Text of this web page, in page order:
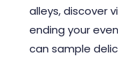
alleys, discover
ending your
can sample